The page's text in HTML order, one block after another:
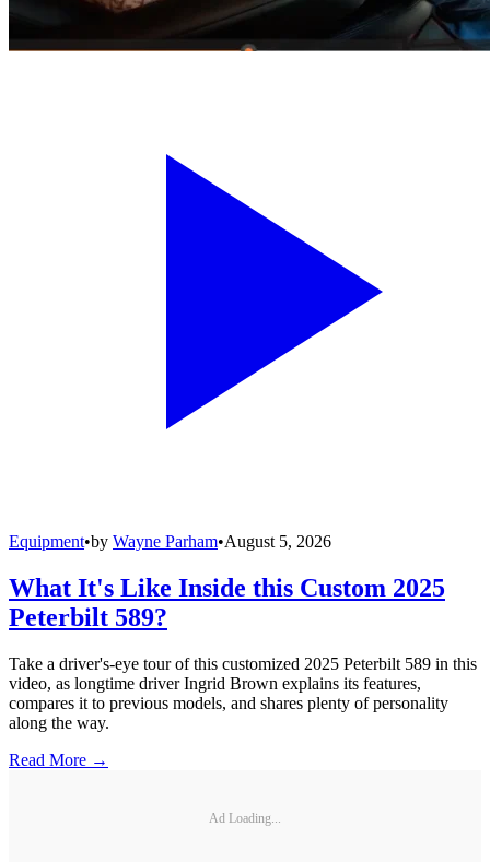
Equipment•by Wayne Parham•August 5, 2026
What It's Like Inside this Custom 2025
Peterbilt 589?
Take a driver's-eye tour of this customized 2025 Peterbilt 589 in this
video, as longtime driver Ingrid Brown explains its features,
compares it to previous models, and shares plenty of personality
along the way.
Read More →
Ad Loading...